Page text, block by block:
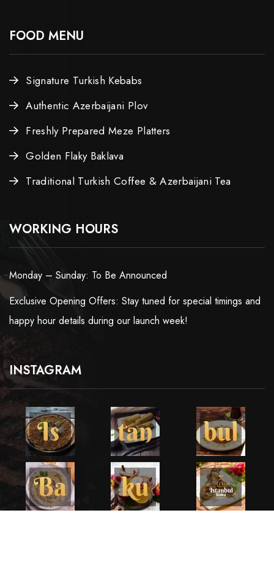
FOOD MENU
Signature Turkish Kebabs
Authentic Azerbaijani Plov
Freshly Prepared Meze Platters
Golden Flaky Baklava
Traditional Turkish Coffee & Azerbaijani Tea
WORKING HOURS
Monday – Sunday: To Be Announced
Exclusive Opening Offers: Stay tuned for special timings and
happy hour details during our launch week!
INSTAGRAM